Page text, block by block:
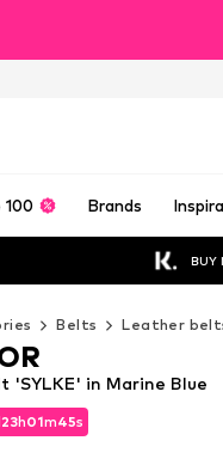
100 Brands
BUY
Belts Leather
23h01m44s
23h01m44s
'SYLKE' in Marine Blue